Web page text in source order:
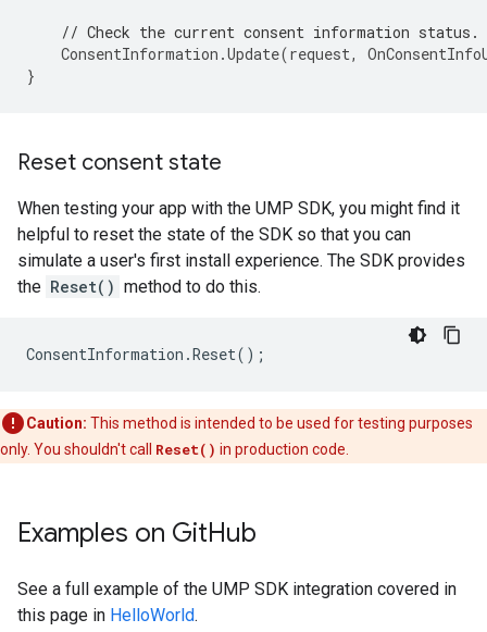
// Check the current consent information status.
ConsentInformation .Update(request,
}
Reset consent state
When testing your app with the UMP SDK, you might find it
helpful to reset the state of the SDK so that you can
simulate a user's first install experience. The SDK provides
the Reset() method to do this.
ConsentInformation .Reset();
Caution: This method is intended to be used for testing purposes
only. You shouldn't call Reset() in production code.
Examples on GitHub
See a full example of the UMP SDK integration covered in
this page in HelloWorld.